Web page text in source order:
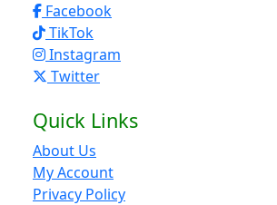
Facebook
TikTok
Instagram
Twitter
Quick Links
About Us
My Account
Privacy Policy